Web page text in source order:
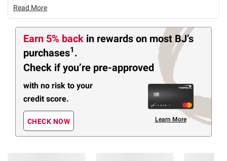
Read More
Earn 5% back in rewards on most BJ’s
purchases1 .
Check if you’re pre-approved
with no risk to your
credit score.
CHECK NOW Learn More